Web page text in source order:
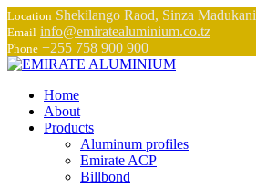
Location Shekilango Raod, Sinza Madukani
Email info@emiratealuminium.co.tz
Phone +255 758 900 900
Home
About
Products
Aluminum profiles
Emirate ACP
Billbond